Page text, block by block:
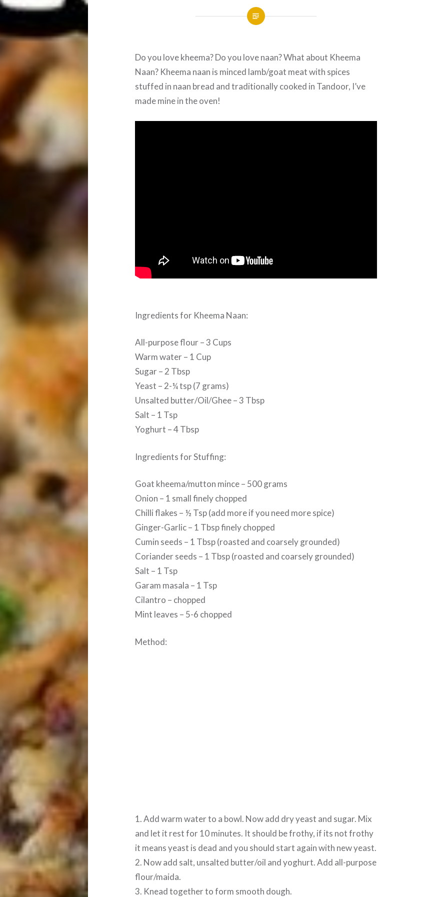
Do you love kheema? Do you love naan? What about Kheema
Naan? Kheema naan is minced lamb/goat meat with spices
stuffed in naan bread and traditionally cooked in Tandoor, I’ve
made mine in the oven!
Ingredients for Kheema Naan:
All-purpose flour – 3 Cups
Warm water – 1 Cup
Sugar – 2 Tbsp
Yeast – 2-¼ tsp (7 grams)
Unsalted butter/Oil/Ghee – 3 Tbsp
Salt – 1 Tsp
Yoghurt – 4 Tbsp
Ingredients for Stuffing:
Goat kheema/mutton mince – 500 grams
Onion – 1 small finely chopped
Chilli flakes – ½ Tsp (add more if you need more spice)
Ginger-Garlic – 1 Tbsp finely chopped
Cumin seeds – 1 Tbsp (roasted and coarsely grounded)
Coriander seeds – 1 Tbsp (roasted and coarsely grounded)
Salt – 1 Tsp
Garam masala – 1 Tsp
Cilantro – chopped
Mint leaves – 5-6 chopped
Method:
1. Add warm water to a bowl. Now add dry yeast and sugar. Mix
and let it rest for 10 minutes. It should be frothy, if its not frothy
it means yeast is dead and you should start again with new yeast.
2. Now add salt, unsalted butter/oil and yoghurt. Add all-purpose
flour/maida.
3. Knead together to form smooth dough.